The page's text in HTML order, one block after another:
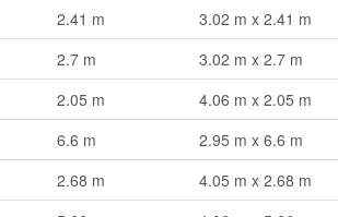
2.41 m
3.02 m x 2.41 m
2.7 m
3.02 m x 2.7 m
2.05 m
4.06 m x 2.05 m
6.6 m
2.95 m x 6.6 m
2.68 m
4.05 m x 2.68 m